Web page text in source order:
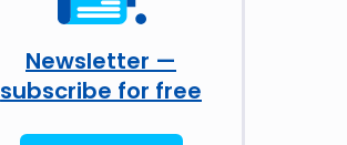
Newsletter —
subscribe for free